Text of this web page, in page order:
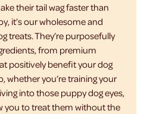
their tail wag faster than
it’s our wholesome and
treats. They’re purposefully
from premium
positively benefit your dog
whether you’re training your
into those puppy dog eyes,
you to treat them without the